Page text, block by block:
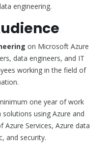
engineering.
on Microsoft Azure
data engineers, and IT
working in the field of
one year of work
using Azure and
Azure Services, Azure data
and security.